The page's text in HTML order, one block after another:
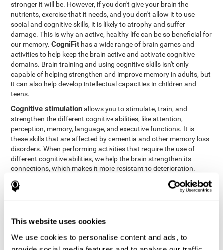
This website uses cookies
We use cookies to personalise content and ads, to
stronger it will be. However, if you don't give your brain the
nutrients, exercise that it needs, and you don't allow it to use
social and cognitive skills, it is likely to atrophy and suffer
damage. This is why an active, healthy life can be so beneficial for
our memory.CogniFit has a wide range of brain games and
activities to help keep the brain active and activate cognitive
domains. Brain training and using cognitive skills isn't only
capable of helping strengthen and improve memory in adults, but
it can also help develop intellectual capacities in children and
teens.
Cognitive stimulationallows you to stimulate, train, and
strengthen the different cognitive abilities, like attention,
perception, memory, language, and executive functions. It is
these skills that are affected by dementia and other memory loss
disorders. When performing activities that require the use of
different cognitive abilities, we help the brain strengthen its
connections, which makes it more resistant to deterioration.
However, effective cognitive stimulation is more than just training
randomly. In order for the brain to get the workout it needs, it
that each patient can get the most out of his or her brain training
Other factors, like a good sleep routine and reading, frequently